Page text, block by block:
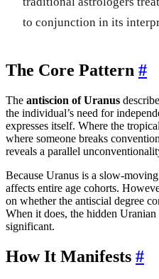
to conjunction in its
The Core Pattern #
The antiscion of Uranus
the individual’s need for
expresses itself. Where the
where someone breaks
reveals a parallel
Because Uranus is a slow-
affects entire age cohorts.
on whether the antiscial degree
When it does, the hidden
significant.
How It Manifests #